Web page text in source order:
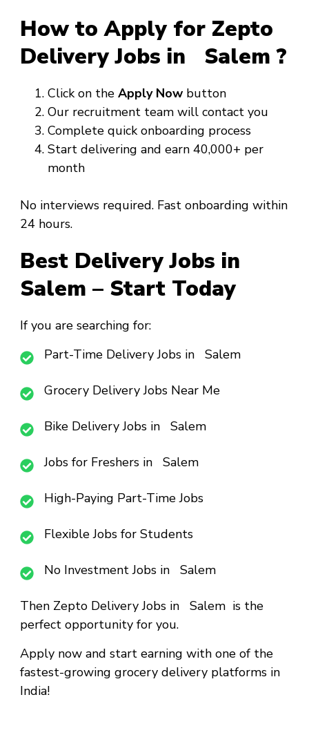
How to Apply for Zepto
Delivery Jobs in Salem ?
Click on the Apply Now button
Our recruitment team will contact you
Complete quick onboarding process
Start delivering and earn ₹40,000+ per
month
No interviews required. Fast onboarding within
24 hours.
Best Delivery Jobs in
Salem – Start Today
If you are searching for:
Part-Time Delivery Jobs in Salem
Grocery Delivery Jobs Near Me
Bike Delivery Jobs in Salem
Jobs for Freshers in Salem
High-Paying Part-Time Jobs
Flexible Jobs for Students
No Investment Jobs in Salem
Then Zepto Delivery Jobs in Salem is the
perfect opportunity for you.
Apply now and start earning with one of the
fastest-growing grocery delivery platforms in
India!